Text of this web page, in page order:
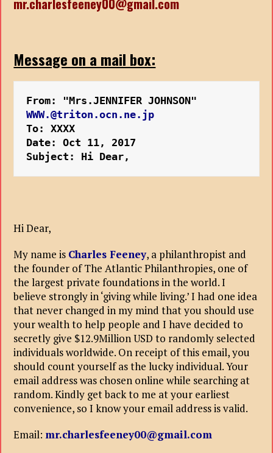
mr.charlesfeeney00@gmail.com
Message on a mail box:
WWW.@triton.ocn.ne.jp
To: XXXX
Date: Oct 11, 2017
Subject: Hi Dear,
Hi Dear,
My name is Charles Feeney, a philanthropist and
the founder of The Atlantic Philanthropies, one of
the largest private foundations in the world. I
believe strongly in ‘giving while living.’ I had one idea
that never changed in my mind that you should use
your wealth to help people and I have decided to
secretly give $12.9Million USD to randomly selected
individuals worldwide. On receipt of this email, you
should count yourself as the lucky individual. Your
email address was chosen online while searching at
random. Kindly get back to me at your earliest
convenience, so I know your email address is valid.
Email: mr.charlesfeeney00@gmail.com